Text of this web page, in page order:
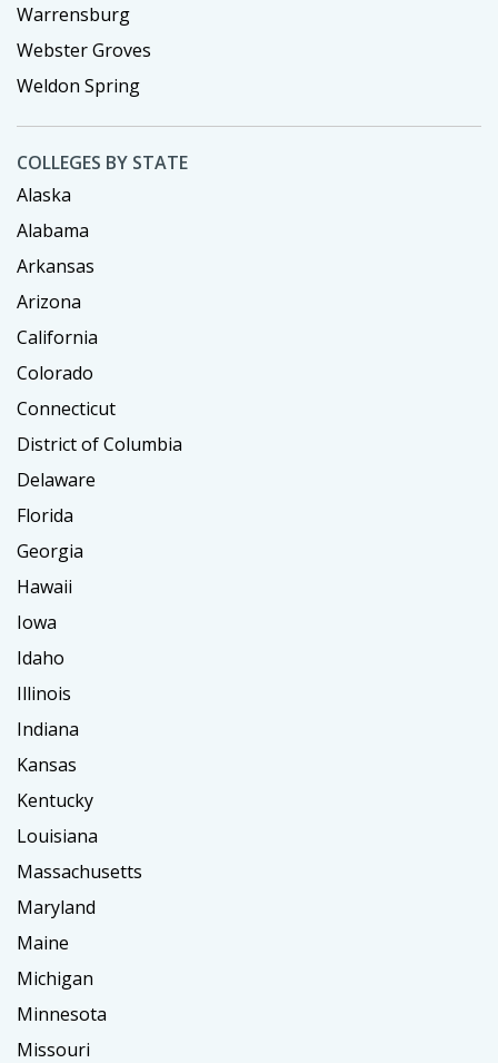
Warrensburg
Webster Groves
Weldon Spring
COLLEGES BY STATE
Alaska
Alabama
Arkansas
Arizona
California
Colorado
Connecticut
District of Columbia
Delaware
Florida
Georgia
Hawaii
Iowa
Idaho
Illinois
Indiana
Kansas
Kentucky
Louisiana
Massachusetts
Maryland
Maine
Michigan
Minnesota
Missouri